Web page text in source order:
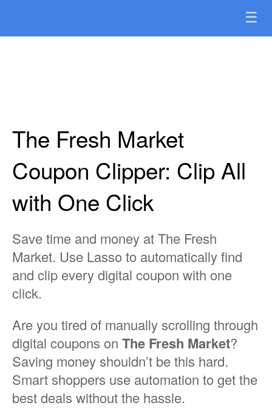
☰
The Fresh Market
Coupon Clipper: Clip All
with One Click
Save time and money at The Fresh
Market. Use Lasso to automatically find
and clip every digital coupon with one
click.
Are you tired of manually scrolling through
digital coupons on The Fresh Market?
Saving money shouldn’t be this hard.
Smart shoppers use automation to get the
best deals without the hassle.